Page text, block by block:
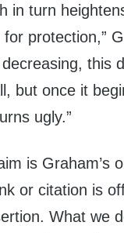
in turn
protection,”
this
but once it
ugly.”
is Graham’s
or citation is
What we